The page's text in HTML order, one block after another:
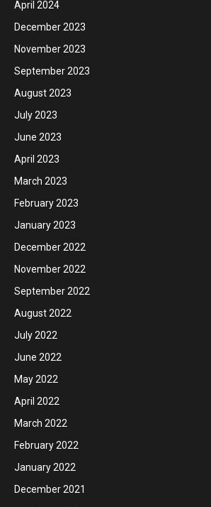
April 2024
December 2023
November 2023
September 2023
August 2023
July 2023
June 2023
April 2023
March 2023
February 2023
January 2023
December 2022
November 2022
September 2022
August 2022
July 2022
June 2022
May 2022
April 2022
March 2022
February 2022
January 2022
December 2021